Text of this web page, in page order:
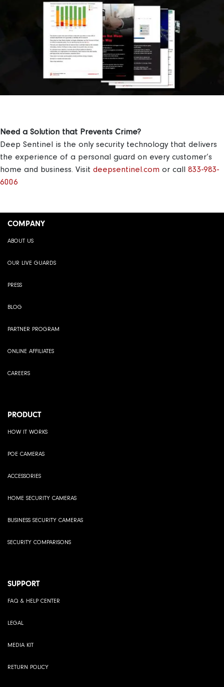
Need a Solution that Prevents Crime?
Deep Sentinel is the only security technology that delivers
the experience of a personal guard on every customer’s
home and business. Visit deepsentinel.com or call 833-983-
6006
COMPANY
ABOUT US
OUR LIVE GUARDS
PRESS
BLOG
PARTNER PROGRAM
ONLINE AFFILIATES
CAREERS
PRODUCT
HOW IT WORKS
POE CAMERAS
ACCESSORIES
HOME SECURITY CAMERAS
BUSINESS SECURITY CAMERAS
SECURITY COMPARISONS
SUPPORT
FAQ & HELP CENTER
LEGAL
MEDIA KIT
RETURN POLICY